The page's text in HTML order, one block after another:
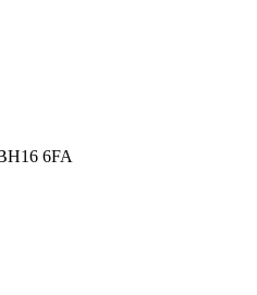
6FA